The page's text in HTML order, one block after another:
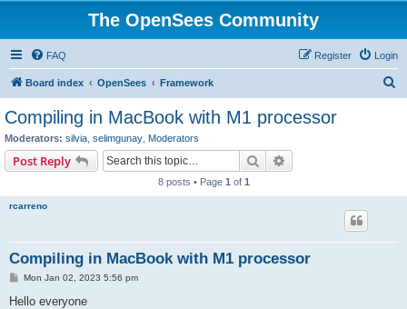
The OpenSees Community
FAQ Login
Register
Board index OpenSees Framework
Compiling in MacBook with M1 processor
Moderators: silvia selimgunay Moderators
Post Reply Search
8 posts • Page 1 of 1
rcarreno
Compiling in MacBook with M1 processor
P
s
Mon Jan 02, 2023 5:56 pm
Hello everyone